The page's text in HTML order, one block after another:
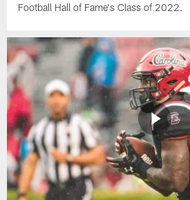
Football Hall of Fame's Class of 2022.